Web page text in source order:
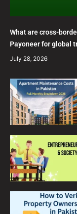
What are cross-
Payoneer for global
July 28, 2026